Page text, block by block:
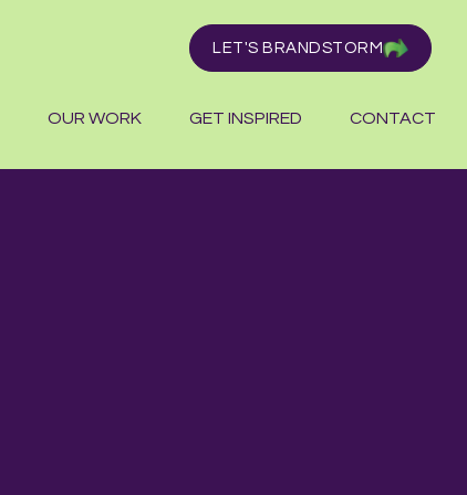
LET'S BRANDSTORM
OUR WORK GET INSPIRED CONTACT